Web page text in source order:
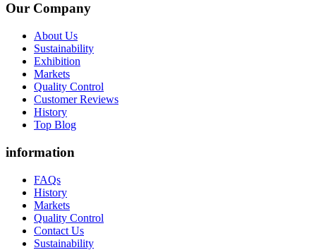
Our Company
About Us
Sustainability
Exhibition
Markets
Quality Control
Customer Reviews
History
Top Blog
information
FAQs
History
Markets
Quality Control
Contact Us
Sustainability